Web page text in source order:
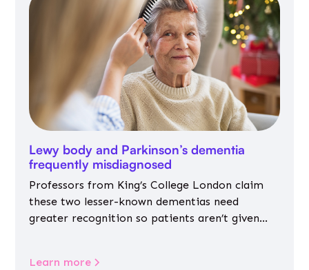
Lewy body and Parkinson’s dementia
frequently misdiagnosed
Professors from King’s College London claim
these two lesser-known dementias need
greater recognition so patients aren’t given
Learn more